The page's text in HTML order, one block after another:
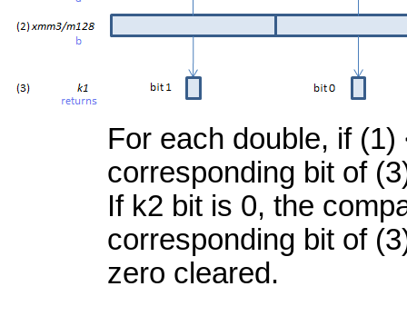
For each double, if
corresponding bit of
If k2 bit is 0, the
corresponding bit of
zero cleared.